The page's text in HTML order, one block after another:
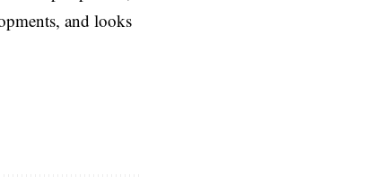
and looks